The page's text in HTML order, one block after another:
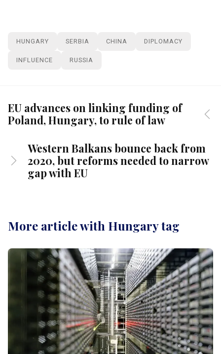
HUNGARY SERBIA CHINA DIPLOMACY
INFLUENCE RUSSIA
EU advances on linking funding of
Poland, Hungary, to rule of law
Western Balkans bounce back from
2020, but reforms needed to narrow
gap with EU
More article with Hungary tag